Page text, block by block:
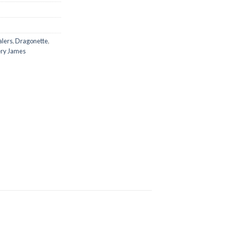
,Dragonette,
James